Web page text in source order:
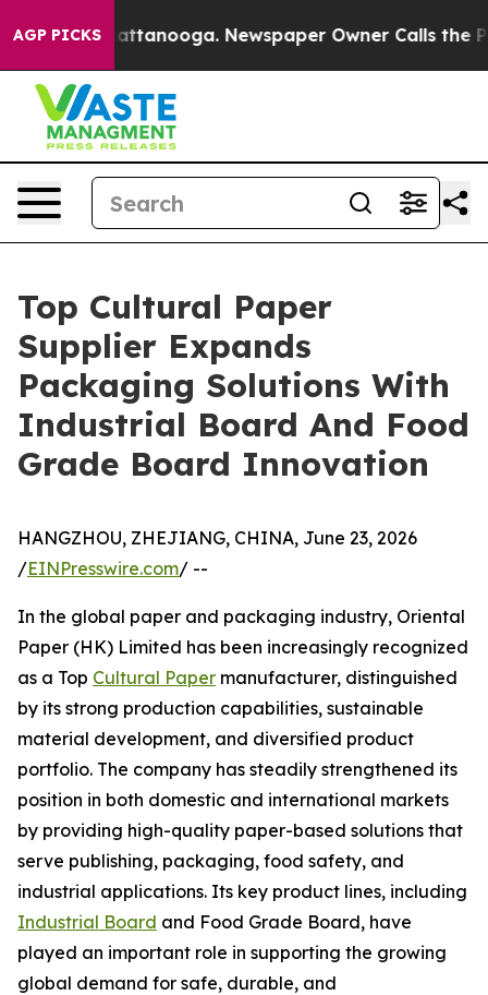
AGP PICKS
in Chattanooga. Newspaper Owner Calls the
Top Cultural Paper
Supplier Expands
Packaging Solutions With
Industrial Board And Food
Grade Board Innovation
HANGZHOU, ZHEJIANG, CHINA, June 23, 2026
/EINPresswire.com/ --
In the global paper and packaging industry, Oriental
Paper (HK) Limited has been increasingly recognized
as a Top Cultural Paper manufacturer, distinguished
by its strong production capabilities, sustainable
material development, and diversified product
portfolio. The company has steadily strengthened its
position in both domestic and international markets
by providing high-quality paper-based solutions that
serve publishing, packaging, food safety, and
industrial applications. Its key product lines, including
Industrial Board and Food Grade Board, have
played an important role in supporting the growing
global demand for safe, durable, and